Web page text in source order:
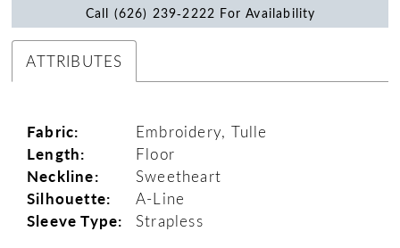
Call (626) 239‑2222 For Availability
ATTRIBUTES
Fabric: Embroidery, Tulle
Length: Floor
Neckline: Sweetheart
Silhouette: A-Line
Sleeve Type: Strapless